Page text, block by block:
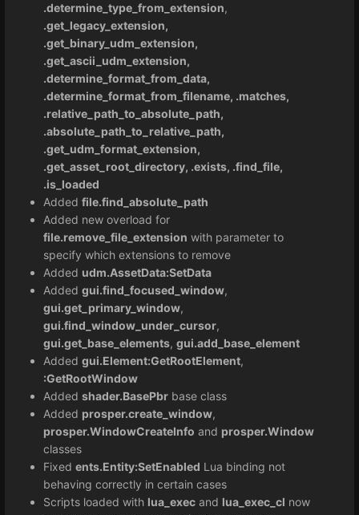
.determine_type_from_extension,
.get_legacy_extension,
.get_binary_udm_extension,
.get_ascii_udm_extension,
.determine_format_from_data,
.determine_format_from_filename, .matches,
.relative_path_to_absolute_path,
.absolute_path_to_relative_path,
.get_udm_format_extension,
.get_asset_root_directory, .exists, .find_file,
.is_loaded
Added file.find_absolute_path
Added new overload for
file.remove_file_extension with parameter to
specify which extensions to remove
Added udm.AssetData:SetData
Added gui.find_focused_window,
gui.get_primary_window,
gui.find_window_under_cursor,
gui.get_base_elements, gui.add_base_element
Added gui.Element:GetRootElement,
:GetRootWindow
Added shader.BasePbr base class
Added prosper.create_window,
prosper.WindowCreateInfo and prosper.Window
classes
Fixed ents.Entity:SetEnabled Lua binding not
behaving correctly in certain cases
Scripts loaded with lua_exec and lua_exec_cl now